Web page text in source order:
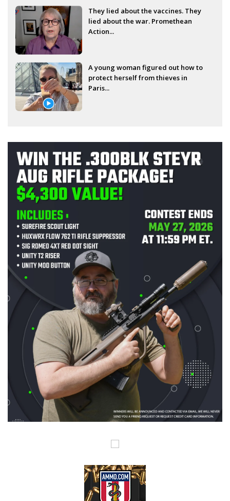
They lied about the vaccines. They
lied about the war. Promethean
Action...
A young woman figured out how to
protect herself from thieves in
Paris...